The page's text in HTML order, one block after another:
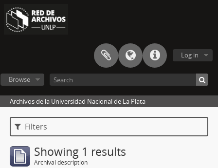
Log in
Browse
Archivos de la Universidad Nacional de La Plata
Filters
Showing 1 results
Archival description